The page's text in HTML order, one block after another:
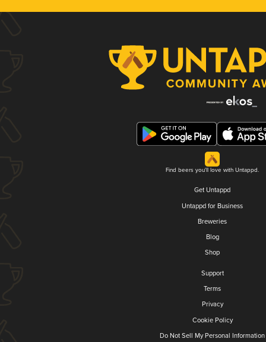
Find beers you'll love with Untappd.
Get Untappd
Untappd for Business
Breweries
Blog
Shop
Support
Terms
Privacy
Cookie Policy
Do Not Sell My Personal Information